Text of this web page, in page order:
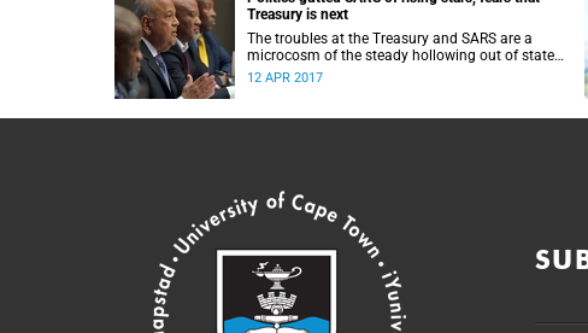
Treasury is next
The troubles at the Treasury and SARS are a
microcosm of the steady hollowing out of state
institutions over the past few years.
12 APR 2017